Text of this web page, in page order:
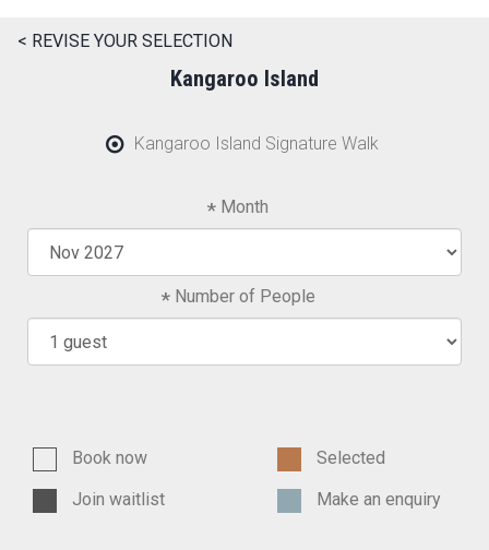
< REVISE YOUR SELECTION
Kangaroo Island
Kangaroo Island Signature Walk
Month
Number of People
Book now
Selected
Join waitlist
Make an enquiry